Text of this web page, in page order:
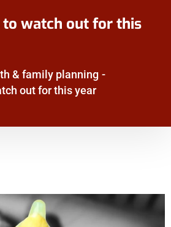
to watch out for this
& family planning -
out for this year